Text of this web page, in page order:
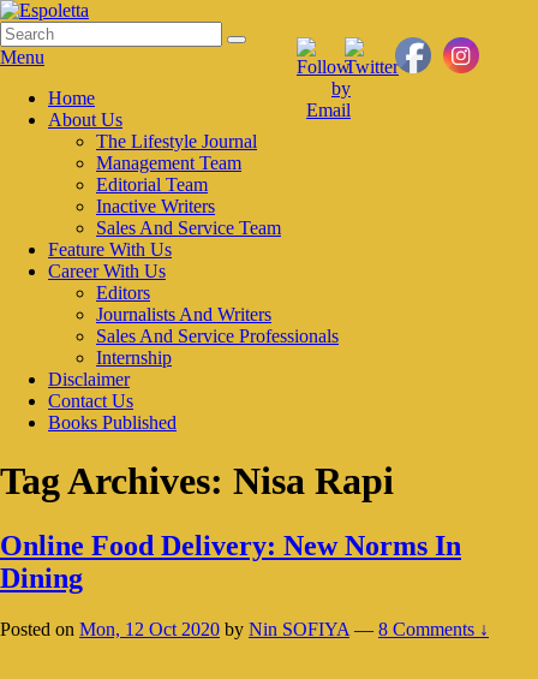
Skip
to
content
Espoletta
Search
for:
Search
Menu
Primary
menu
Home
About Us
The Lifestyle Journal
Management Team
Editorial Team
Inactive Writers
Sales And Service Team
Feature With Us
Career With Us
Editors
Journalists And Writers
Sales And Service Professionals
Internship
Disclaimer
Contact Us
Books Published
Tag Archives: Nisa Rapi
Online Food Delivery: New Norms In
Dining
Posted on Mon, 12 Oct 2020 by Nin SOFIYA — 8 Comments ↓